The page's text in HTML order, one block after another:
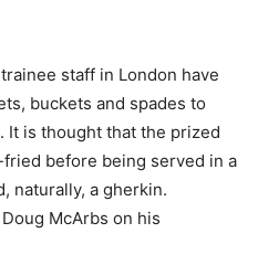
staff in London have
buckets and spades to
It is thought that the prized
before being served in a
naturally, a gherkin.
McArbs on his